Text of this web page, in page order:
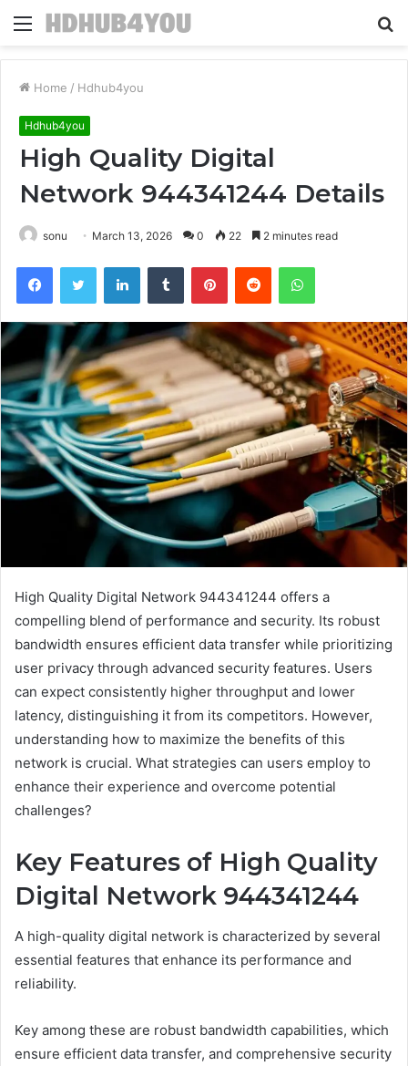
Menu
Home / Hdhub4you
Hdhub4you
High Quality Digital
Network 944341244 Details
sonu March 13, 2026 0 22 2 minutes read
FacebookTwitter LinkedInTumblr PinterestReddit WhatsApp
High Quality Digital Network 944341244 offers a
compelling blend of performance and security. Its robust
bandwidth ensures efficient data transfer while prioritizing
user privacy through advanced security features. Users
can expect consistently higher throughput and lower
latency, distinguishing it from its competitors. However,
understanding how to maximize the benefits of this
network is crucial. What strategies can users employ to
enhance their experience and overcome potential
challenges?
Key Features of High Quality
Digital Network 944341244
A high-quality digital network is characterized by several
essential features that enhance its performance and
reliability.
Key among these are robust bandwidth capabilities, which
ensure efficient data transfer, and comprehensive security